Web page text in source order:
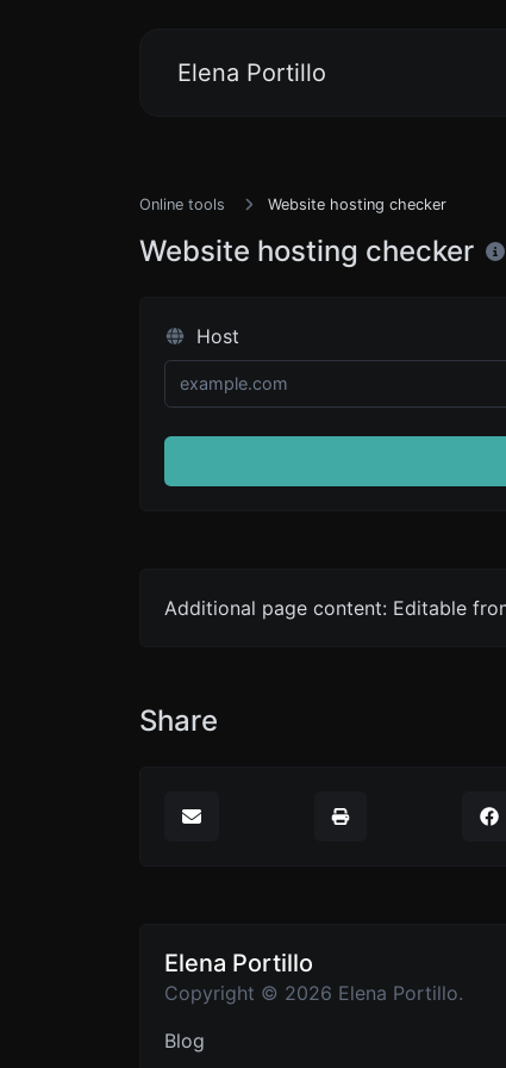
Elena Portillo
Online tools Website hosting checker
Website hosting checker
Host
Additional page content: Editable
Share
Elena Portillo
Copyright © 2026 Elena Portillo.
Blog